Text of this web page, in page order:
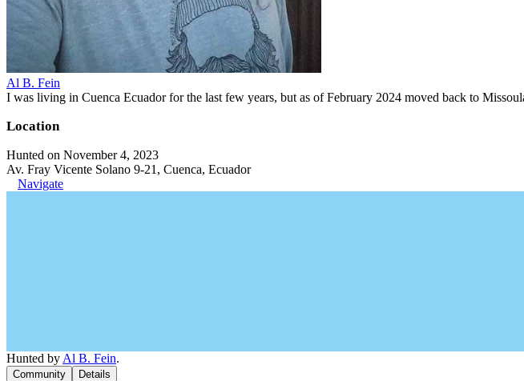
Al B. Fein
I was living in Cuenca Ecuador for the last few years, but as of February 2024 moved back to
Location
Hunted on November 4, 2023
Av. Fray Vicente Solano 9-21, Cuenca, Ecuador
Navigate
Hunted by Al B. Fein.
Community Details